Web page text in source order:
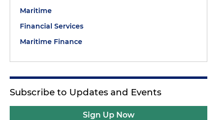
Maritime
Financial Services
Maritime Finance
Subscribe to Updates and Events
Sign Up Now